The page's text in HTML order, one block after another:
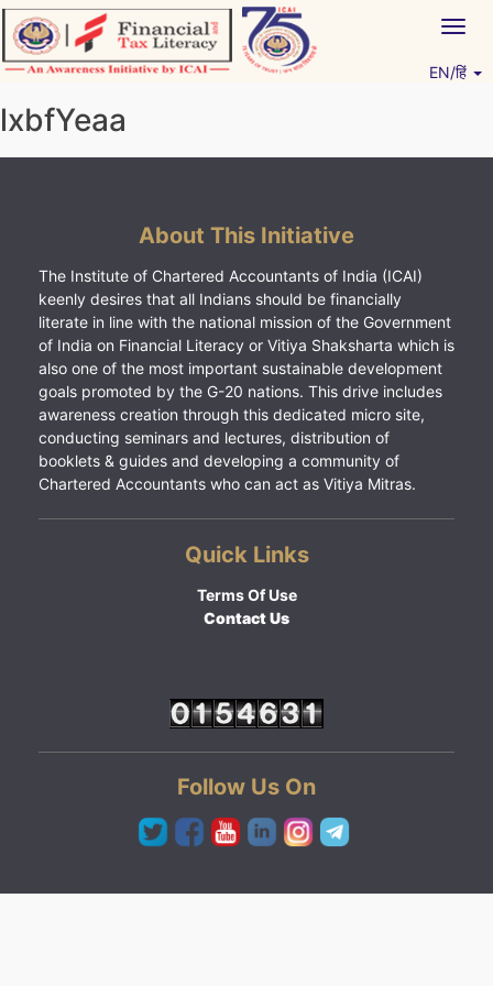
Skip
to
content
EN/हिं
lxbfYeaa
About This Initiative
The Institute of Chartered Accountants of India (ICAI)
keenly desires that all Indians should be financially
literate in line with the national mission of the Government
of India on Financial Literacy or Vitiya Shaksharta which is
also one of the most important sustainable development
goals promoted by the G-20 nations. This drive includes
awareness creation through this dedicated micro site,
conducting seminars and lectures, distribution of
booklets & guides and developing a community of
Chartered Accountants who can act as Vitiya Mitras.
Quick Links
Terms Of Use
Contact Us
Follow Us On